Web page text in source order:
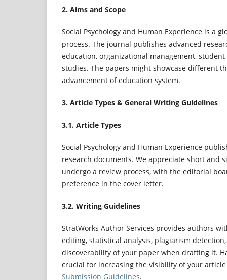
2. Aims and Scope
Social Psychology and Human Experience is a
process. The journal publishes advanced
education, organizational management,
studies. The papers might showcase different
advancement of education system.
3. Article Types & General Writing Guidelines
3.1. Article Types
Social Psychology and Human Experience
research documents. We appreciate short
undergo a review process, with the editorial
preference in the cover letter.
3.2. Writing Guidelines
StratWorks Author Services provides authors
editing, statistical analysis, plagiarism
discoverability of your paper when drafting it.
crucial for increasing the visibility of your
Submission Guidelines.